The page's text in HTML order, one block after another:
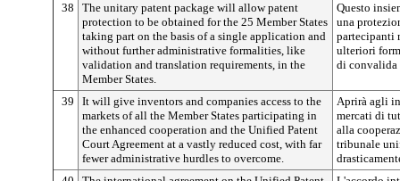
38
The unitary patent package will allow patent
protection to be obtained for the 25 Member States
taking part on the basis of a single application and
without further administrative formalities, like
validation and translation requirements, in the
Member States.
Questo
una
partecipanti
ulteriori
di convalida
39
It will give inventors and companies access to the
markets of all the Member States participating in
the enhanced cooperation and the Unified Patent
Court Agreement at a vastly reduced cost, with far
fewer administrative hurdles to overcome.
Aprirà agli
mercati di
alla
tribunale